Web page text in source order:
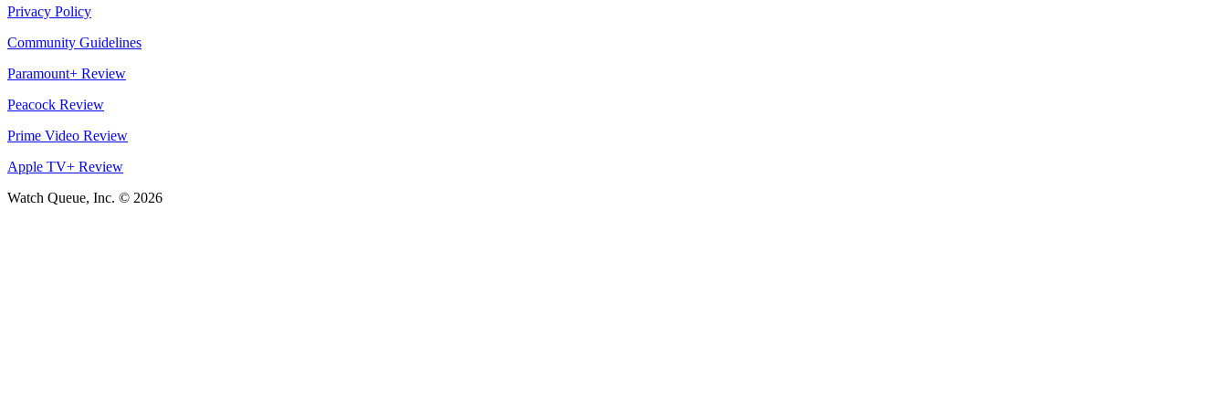
Privacy Policy
Community Guidelines
Paramount+ Review
Peacock Review
Prime Video Review
Apple TV+ Review
Watch Queue, Inc. © 2026